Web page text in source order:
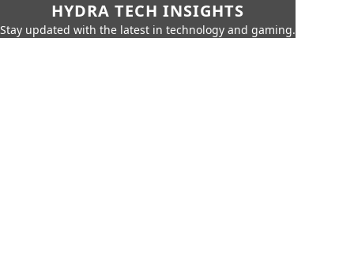
HYDRA TECH INSIGHTS
Stay updated with the latest in technology and gaming.